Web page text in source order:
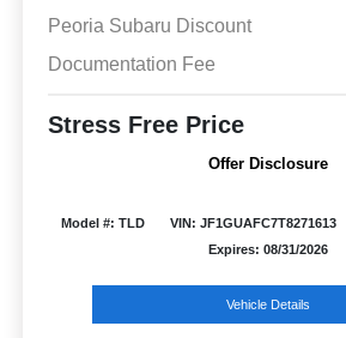
Peoria Subaru Discount
Documentation Fee
Stress Free Price
Offer Disclosure
Model #: TLD VIN: JF1GUAFC7T8271613
Expires: 08/31/2026
Vehicle Details